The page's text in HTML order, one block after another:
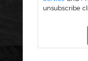
unsubscribe